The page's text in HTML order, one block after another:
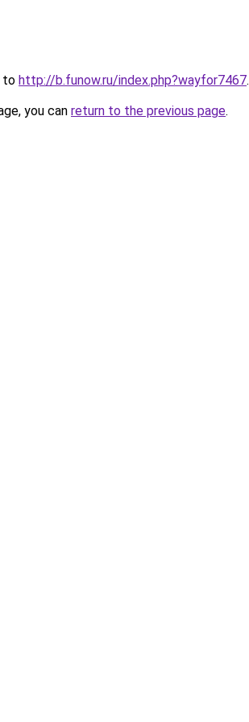
to http://b.funow.ru/index.php?wayfor7467.
you can return to the previous page.